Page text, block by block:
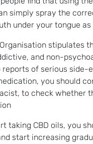
simply spray the
under your tongue as
stipulates
and non-
reports of serious side-
you should
to check whether
taking CBD oils, you
start increasing